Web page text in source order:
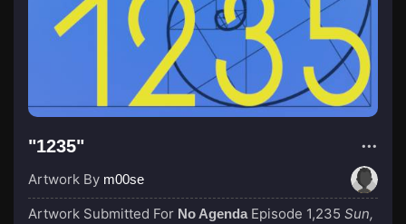
"1235"
Artwork By m00se
Artwork Submitted For No Agenda Episode 1,235 Sun,